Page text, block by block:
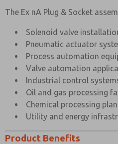
The Ex nA Plug & Socket
Solenoid valve
Pneumatic actuator
Process automation
Valve automation
Industrial control
Oil and gas processing
Chemical processing
Utility and energy
Product Benefits